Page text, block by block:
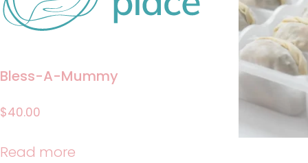
Bless-A-Mummy
$40.00
Read more